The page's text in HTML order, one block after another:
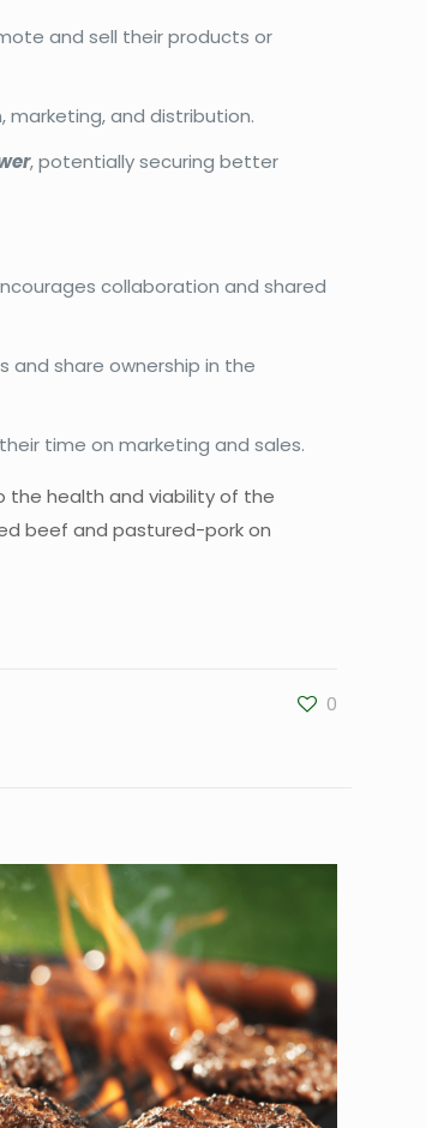
and sell their products or
marketing, and distribution.
, potentially securing better
collaboration and shared
and share ownership in the
time on marketing and sales.
health and viability of the
beef and pastured-pork on
0